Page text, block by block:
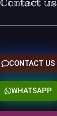
CONTACT US
WHATSAPP